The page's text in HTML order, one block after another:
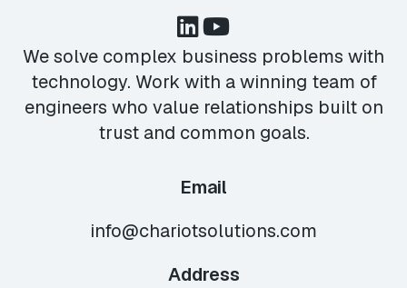
We solve complex business problems with
technology. Work with a winning team of
engineers who value relationships built on
trust and common goals.
Email
info@chariotsolutions.com
Address